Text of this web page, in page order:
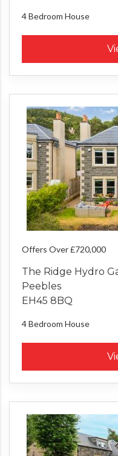
4 Bedroom House
Offers Over £720,000
The Ridge Hydro
Peebles
EH45 8BQ
4 Bedroom House